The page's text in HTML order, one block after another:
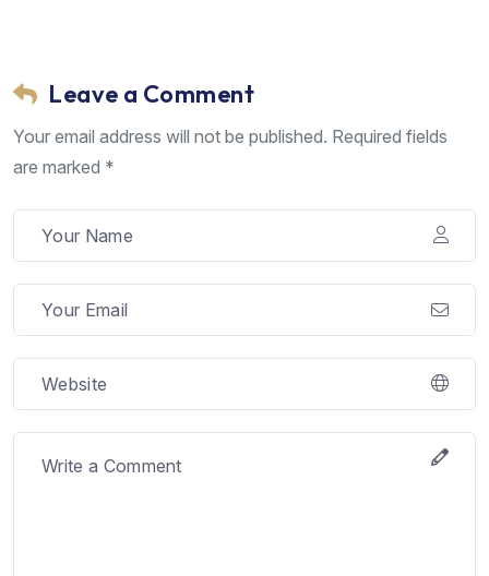
Leave a Comment
Your email address will not be published. Required fields
are marked *